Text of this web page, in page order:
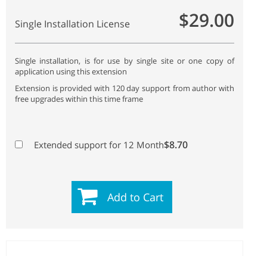
Single Installation License $29.00
Single installation, is for use by single site or one copy of
application using this extension
Extension is provided with 120 day support from author with
free upgrades within this time frame
Extended support for 12 Month$8.70
Add to Cart